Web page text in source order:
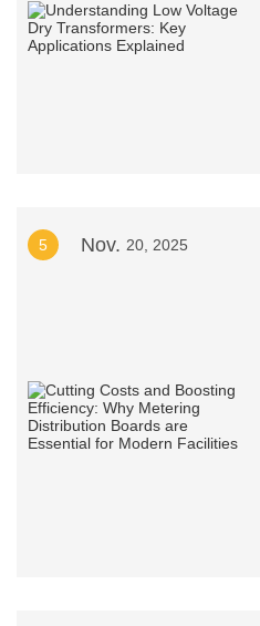
5 Nov. 20, 2025